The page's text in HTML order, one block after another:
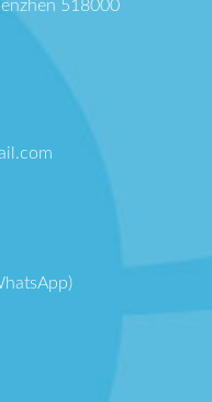
518000